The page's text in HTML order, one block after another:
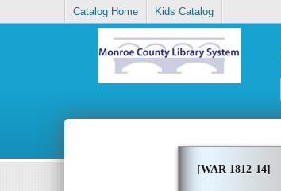
Catalog Home Kids Catalog
[WAR 1812-14]